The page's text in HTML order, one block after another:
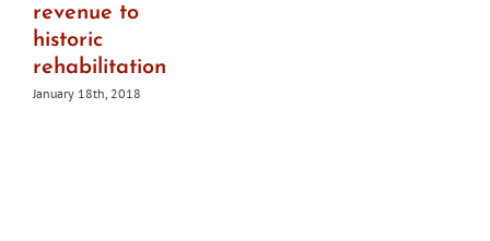
revenue to
historic
rehabilitation
January 18th, 2018